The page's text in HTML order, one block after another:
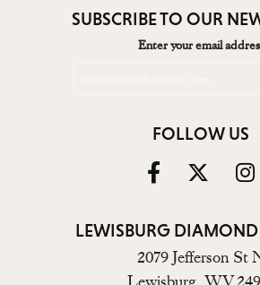
SUBSCRIBE TO OUR
Enter your email
FOLLOW US
LEWISBURG
2079 Jefferson St
Lewisburg, WV